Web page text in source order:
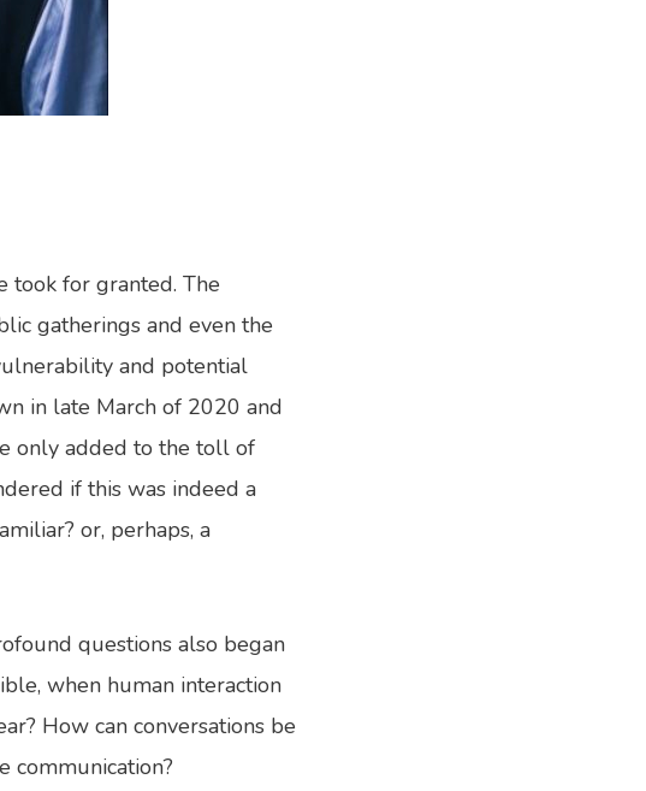
took for granted. The
gatherings and even the
and potential
in late March of 2020 and
only added to the toll of
if this was indeed a
or, perhaps, a
questions also began
when human interaction
How can conversations be
communication?